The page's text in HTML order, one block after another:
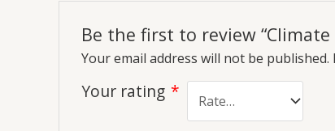
Be the first to review
Your email address will not be published.
Your rating *